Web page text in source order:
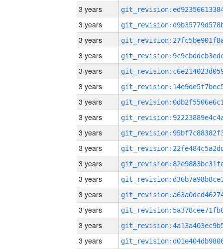
3 years
3 years
3 years
3 years
3 years
3 years
3 years
3 years
3 years
3 years
3 years
3 years
3 years
3 years
3 years
3 years